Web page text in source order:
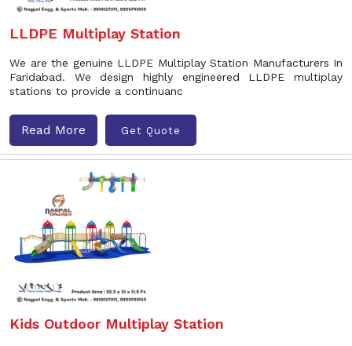
LLDPE Multiplay Station
We are the genuine LLDPE Multiplay Station Manufacturers In
Faridabad. We design highly engineered LLDPE multiplay
stations to provide a continuanc
Read More Get Quote
Kids Outdoor Multiplay Station